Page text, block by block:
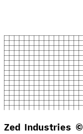
Zed Industries ©